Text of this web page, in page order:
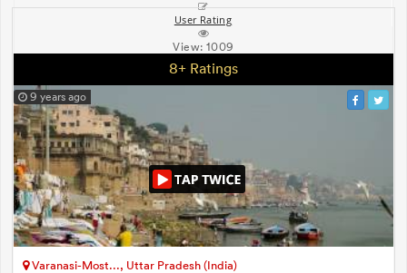
User Rating
View: 1009
8+ Ratings
9 years ago
Varanasi-Most..., Uttar Pradesh (India)